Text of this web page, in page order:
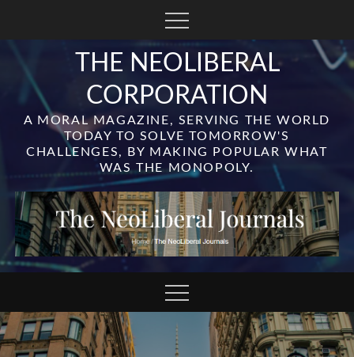
THE NEOLIBERAL
CORPORATION
A MORAL MAGAZINE, SERVING THE WORLD
TODAY TO SOLVE TOMORROW'S
CHALLENGES, BY MAKING POPULAR WHAT
WAS THE MONOPOLY.